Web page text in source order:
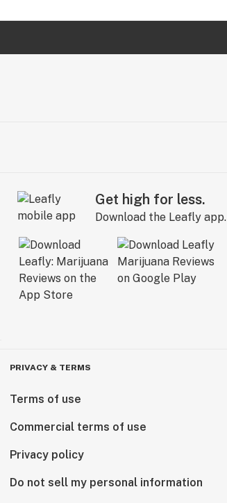
Get high for less.
Download the Leafly app.
PRIVACY & TERMS
Terms of use
Commercial terms of use
Privacy policy
Do not sell my personal information